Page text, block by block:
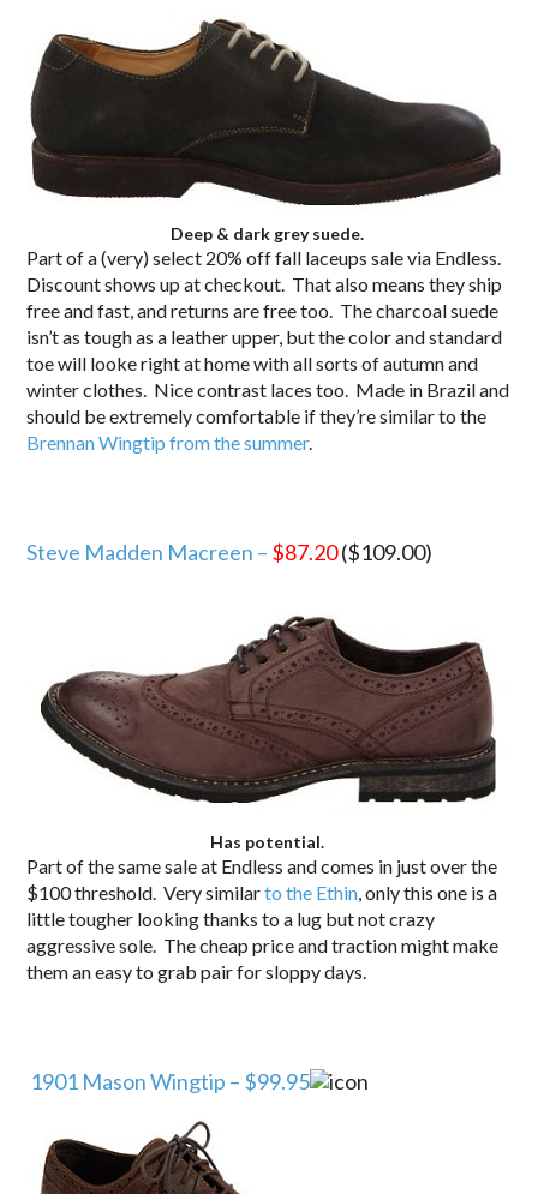
Deep & dark grey suede.
Part of a (very) select 20% off fall laceups sale via Endless.
Discount shows up at checkout. That also means they ship
free and fast, and returns are free too. The charcoal suede
isn’t as tough as a leather upper, but the color and standard
toe will looke right at home with all sorts of autumn and
winter clothes. Nice contrast laces too. Made in Brazil and
should be extremely comfortable if they’re similar to the
Brennan Wingtip from the summer.
Steve Madden Macreen – $87.20($109.00)
Has potential.
Part of the same sale at Endless and comes in just over the
$100 threshold. Very similarto the Ethin, only this one is a
little tougher looking thanks to a lug but not crazy
aggressive sole. The cheap price and traction might make
them an easy to grab pair for sloppy days.
1901 Mason Wingtip – $99.95